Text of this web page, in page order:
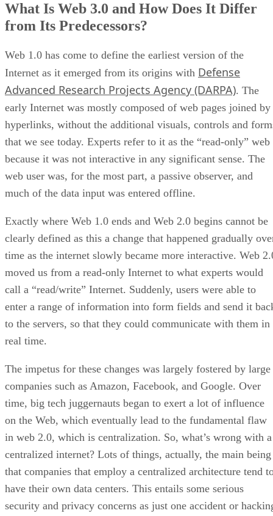
What Is Web 3.0 and How Does It Differ
from Its Predecessors?
Web 1.0 has come to define the earliest version of the
Internet as it emerged from its origins with Defense
Advanced Research Projects Agency (DARPA). The
early Internet was mostly composed of web pages joined by
hyperlinks, without the additional visuals, controls and
that we see today. Experts refer to it as the “read-only” web
because it was not interactive in any significant sense. The
web user was, for the most part, a passive observer, and
much of the data input was entered offline.
Exactly where Web 1.0 ends and Web 2.0 begins cannot be
clearly defined as this a change that happened gradually
time as the internet slowly became more interactive. Web
moved us from a read-only Internet to what experts would
call a “read/write” Internet. Suddenly, users were able to
enter a range of information into form fields and send it
to the servers, so that they could communicate with them in
real time.
The impetus for these changes was largely fostered by large
companies such as Amazon, Facebook, and Google. Over
time, big tech juggernauts began to exert a lot of influence
on the Web, which eventually lead to the fundamental flaw
in web 2.0, which is centralization. So, what’s wrong with a
centralized internet? Lots of things, actually, the main being
that companies that employ a centralized architecture tend
have their own data centers. This entails some serious
security and privacy concerns as just one accident or